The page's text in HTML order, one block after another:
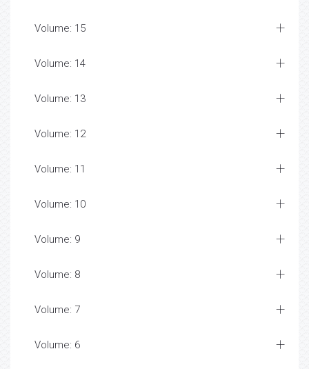
Volume: 15
Volume: 14
Volume: 13
Volume: 12
Volume: 11
Volume: 10
Volume: 9
Volume: 8
Volume: 7
Volume: 6